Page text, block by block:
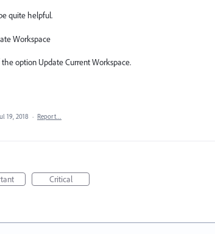
quite helpful.
Workspace
option Update Current Workspace.
19, 2018 · Report…
Critical